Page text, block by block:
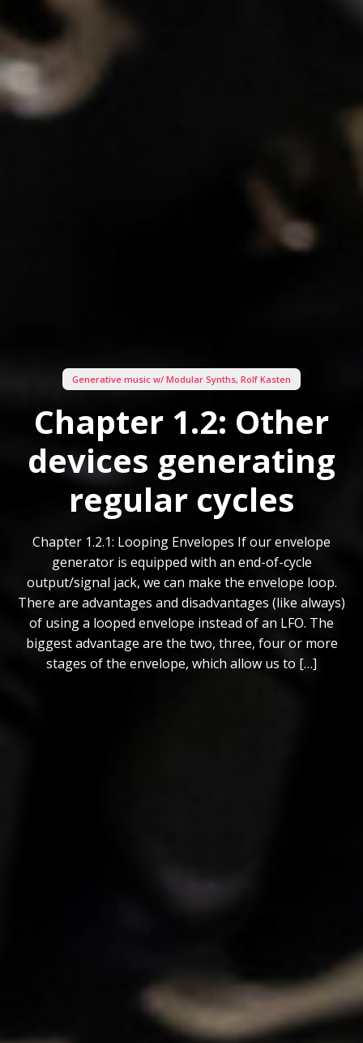
Generative music w/ Modular Synths, Rolf Kasten
Chapter 1.2: Other
devices generating
regular cycles
Chapter 1.2.1: Looping Envelopes If our envelope
generator is equipped with an end-of-cycle
output/signal jack, we can make the envelope loop.
There are advantages and disadvantages (like always)
of using a looped envelope instead of an LFO. The
biggest advantage are the two, three, four or more
stages of the envelope, which allow us to […]